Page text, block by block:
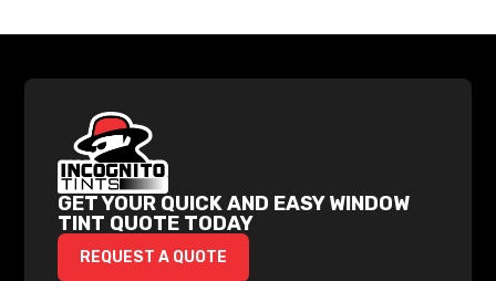
GET YOUR QUICK AND EASY WINDOW
TINT QUOTE TODAY
REQUEST A QUOTE